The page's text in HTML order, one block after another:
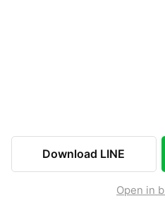
Download LINE
Open in